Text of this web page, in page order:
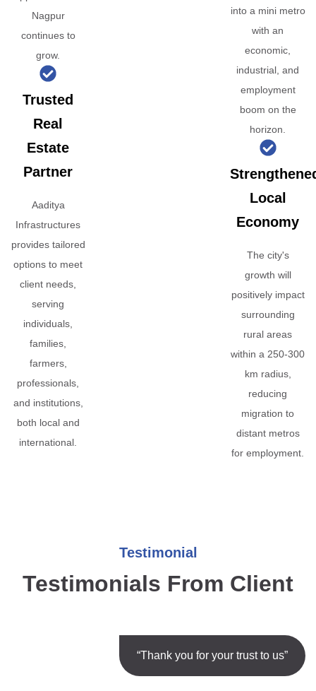
Nagpur
continues to
grow.
Trusted
Real
Estate
Partner
Aaditya
Infrastructures
provides tailored
options to meet
client needs,
serving
individuals,
families,
farmers,
professionals,
and institutions,
both local and
international.
into a mini metro
with an
economic,
industrial, and
employment
boom on the
horizon.
Local
Economy
The city's
growth will
positively impact
surrounding
rural areas
within a 250-300
km radius,
reducing
migration to
distant metros
for employment.
Testimonial
Testimonials From Client
“Thank you for your trust to us”